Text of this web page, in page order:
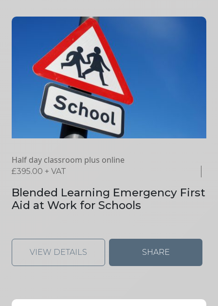
Half day classroom plus online
£395.00 + VAT
Blended Learning Emergency First
Aid at Work for Schools
VIEW DETAILS SHARE